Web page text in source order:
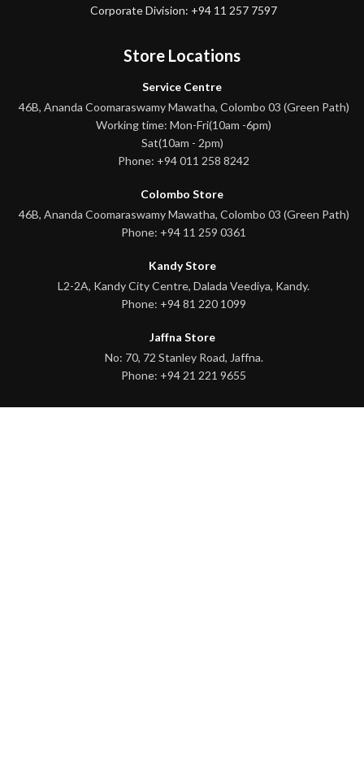
Corporate Division: +94 11 257 7597
Store Locations
Service Centre
46B, Ananda Coomaraswamy Mawatha, Colombo 03 (Green Path)
Working time: Mon-Fri(10am -6pm)
Sat(10am - 2pm)
Phone: +94 011 258 8242
Colombo Store
46B, Ananda Coomaraswamy Mawatha, Colombo 03 (Green Path)
Phone: +94 11 259 0361
Kandy Store
L2-2A, Kandy City Centre, Dalada Veediya, Kandy.
Phone: +94 81 220 1099
Jaffna Store
No: 70, 72 Stanley Road, Jaffna.
Phone: +94 21 221 9655